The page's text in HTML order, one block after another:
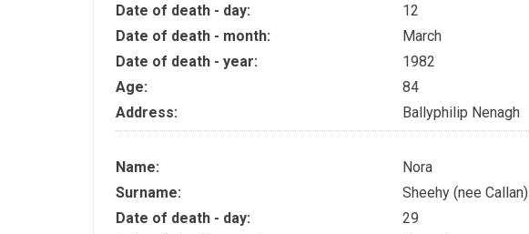
Date of death - day:
12
Date of death - month:
March
Date of death - year:
1982
Age:
84
Address:
Ballyphilip Nenagh
Name:
Nora
Surname:
Sheehy (nee Callan)
Date of death - day:
29